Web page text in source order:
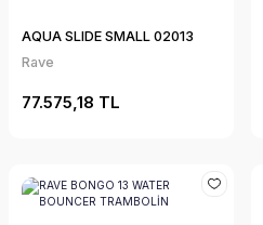
AQUA SLIDE SMALL 02013
Rave
77.575,18 TL